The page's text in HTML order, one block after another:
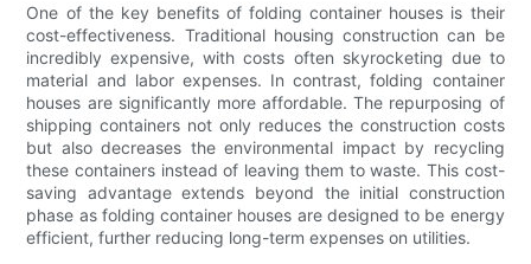
One of the key benefits of folding container houses is their
cost-effectiveness. Traditional housing construction can be
incredibly expensive, with costs often skyrocketing due to
material and labor expenses. In contrast, folding container
houses are significantly more affordable. The repurposing of
shipping containers not only reduces the construction costs
but also decreases the environmental impact by recycling
these containers instead of leaving them to waste. This cost-
saving advantage extends beyond the initial construction
phase as folding container houses are designed to be energy
efficient, further reducing long-term expenses on utilities.